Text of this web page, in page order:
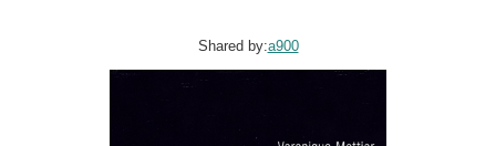
Shared by:a900